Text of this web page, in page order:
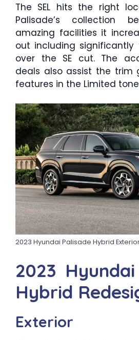
The SEL hits the right
Palisade’s collection
amazing facilities it
out including
over the SE cut. The
deals also assist the
features in the Limited
2023 Hyundai Palisade Hybrid
2023
Hybrid
Exterior